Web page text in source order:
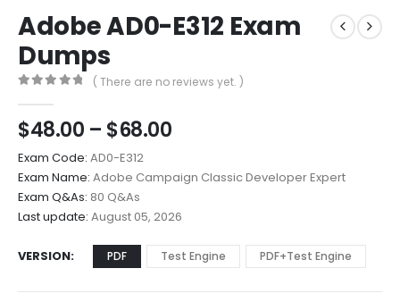
Adobe AD0-E312 Exam
Dumps
( There are no reviews yet. )
$48.00 – $68.00Price
$48.00
through
$68.00
Exam Code: AD0-E312
Exam Name: Adobe Campaign Classic Developer Expert
Exam Q&As: 80 Q&As
Last update: August 05, 2026
VERSION PDF Test Engine PDF+Test Engine